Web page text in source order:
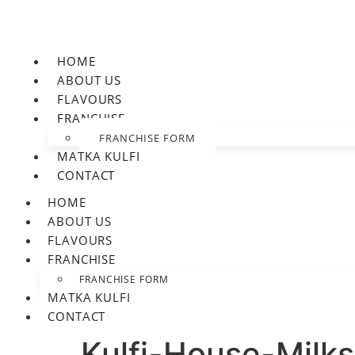
HOME
ABOUT US
FLAVOURS
FRANCHISE
FRANCHISE FORM
MATKA KULFI
CONTACT
HOME
ABOUT US
FLAVOURS
FRANCHISE
FRANCHISE FORM
MATKA KULFI
CONTACT